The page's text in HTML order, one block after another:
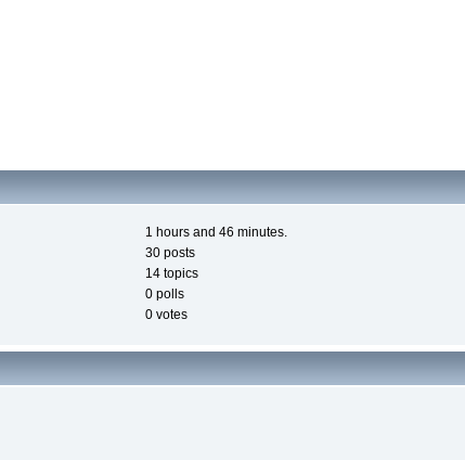
1 hours and 46 minutes.
30 posts
14 topics
0 polls
0 votes